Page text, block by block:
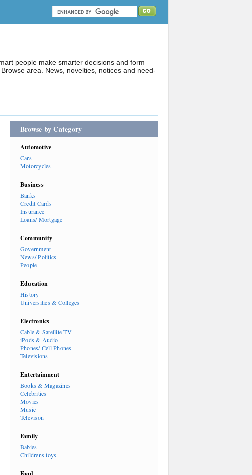
people make smarter decisions and form
area. News, novelties, notices and need-
Browse by Category
Automotive
Cars
Motorcycles
Business
Banks
Credit Cards
Insurance
Loans/ Mortgage
Community
Government
News/ Politics
People
Education
History
Universities & Colleges
Electronics
Cable & Satellite TV
iPods & Audio
Phones/ Cell Phones
Televisions
Entertainment
Books & Magazines
Celebrities
Movies
Music
Televison
Family
Babies
Childrens toys